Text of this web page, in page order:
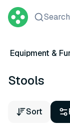
Equipment &
Stools
Sort
5 variants